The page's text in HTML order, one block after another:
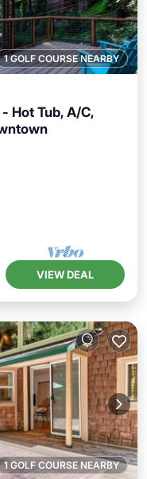
1 GOLF COURSE NEARBY
Hot Tub, A/C,
VIEW DEAL
1 GOLF COURSE NEARBY